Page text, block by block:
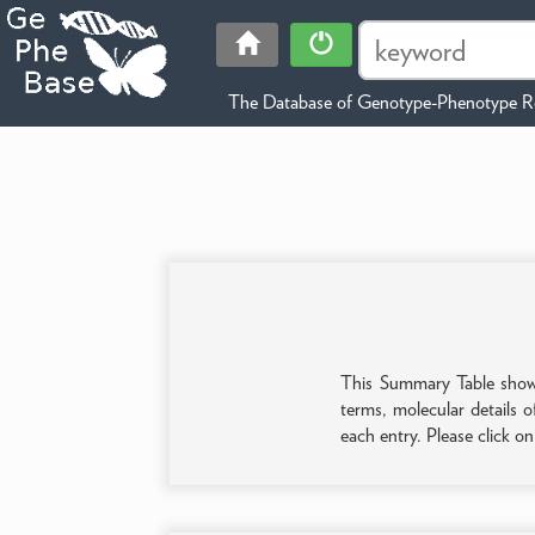
The Database of Genotype-Phenotype
This Summary Table
terms, molecular details
each entry. Please click